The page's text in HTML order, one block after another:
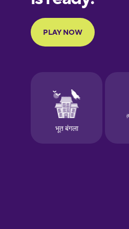
Finnish
Galician
German